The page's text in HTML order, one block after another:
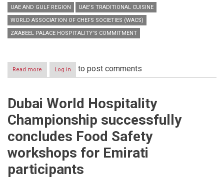
UAE AND GULF REGION
UAE’S TRADITIONAL CUISINE
WORLD ASSOCIATION OF CHEFS SOCIETIES (WACS)
ZA’ABEEL PALACE HOSPITALITY’S COMMITMENT
Read more about
Dubai
Championship
Emirati
Hospitality
to
more
than
15,000
visitors
Log in to post comments
Dubai World Hospitality
Championship successfully
concludes Food Safety
workshops for Emirati
participants